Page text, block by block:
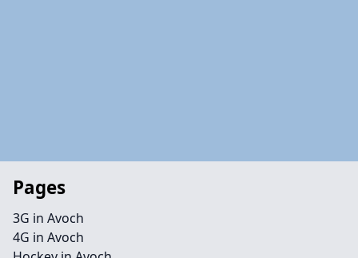
Pages
3G in Avoch
4G in Avoch